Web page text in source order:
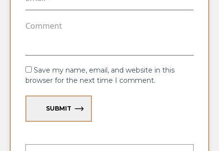
Save my name, email, and website in this
browser for the next time I comment.
SUBMIT